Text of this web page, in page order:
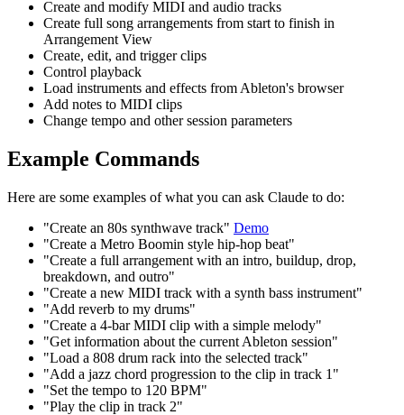
Create and modify MIDI and audio tracks
Create full song arrangements from start to finish in
Arrangement View
Create, edit, and trigger clips
Control playback
Load instruments and effects from Ableton's browser
Add notes to MIDI clips
Change tempo and other session parameters
Example Commands
Here are some examples of what you can ask Claude to do:
"Create an 80s synthwave track" Demo
"Create a Metro Boomin style hip-hop beat"
"Create a full arrangement with an intro, buildup, drop,
breakdown, and outro"
"Create a new MIDI track with a synth bass instrument"
"Add reverb to my drums"
"Create a 4-bar MIDI clip with a simple melody"
"Get information about the current Ableton session"
"Load a 808 drum rack into the selected track"
"Add a jazz chord progression to the clip in track 1"
"Set the tempo to 120 BPM"
"Play the clip in track 2"